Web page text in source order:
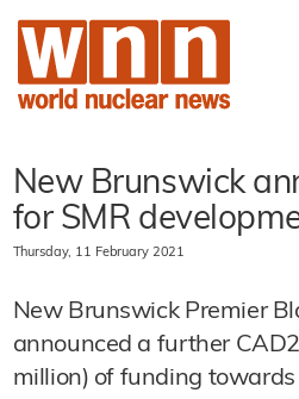
New Brunswick
for SMR
Thursday, 11 February 2021
New Brunswick Premier
announced a further
million) of funding